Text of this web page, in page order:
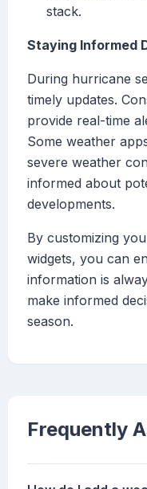
stack.
Staying Informed
During hurricane
timely updates.
provide real-time
Some weather
severe weather
informed about
developments.
By customizing
widgets, you can
information is
make informed
season.
Frequently